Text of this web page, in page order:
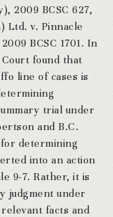
2009 BCSC 627,
Ltd. v. Pinnacle
BCSC 1701. In
found that
line of cases is
trial under
and B.C.
determining
into an action
9-7. Rather, it is
judgment under
facts and